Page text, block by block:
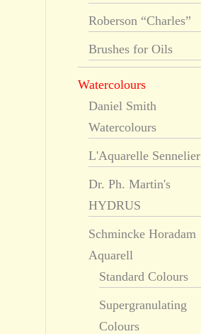
Roberson “Charles”
Brushes for Oils
Watercolours
Daniel Smith
Watercolours
L'Aquarelle Sennelier
Dr. Ph. Martin's
HYDRUS
Schmincke Horadam
Aquarell
Standard Colours
Supergranulating
Colours